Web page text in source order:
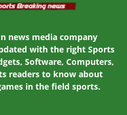
news media company
with the right Sports
Software, Computers,
readers to know about
in the field sports.